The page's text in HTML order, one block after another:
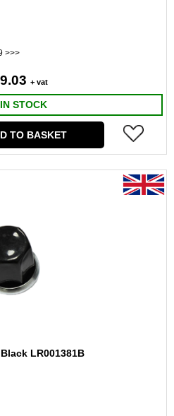
>>>
+ vat
STOCK
TO BASKET
LR001381B